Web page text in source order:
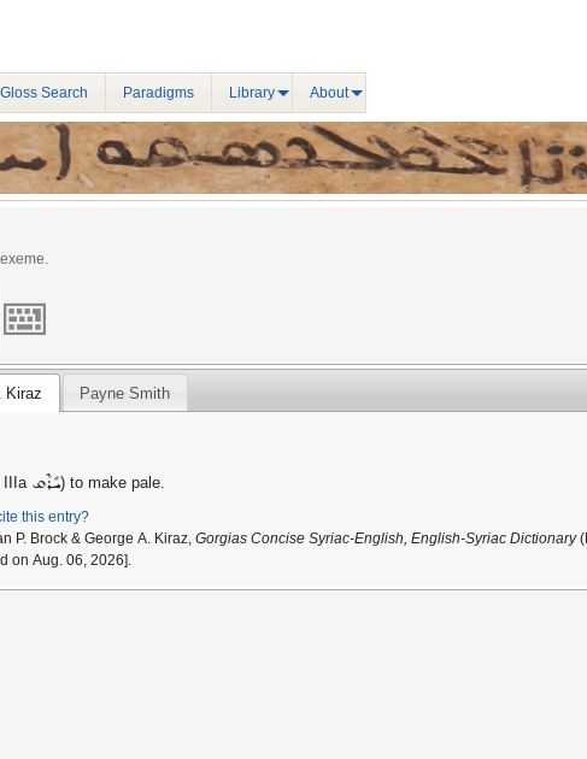
Gloss Search Paradigms Library About
Kiraz Payne Smith
IIIa ܝܺܪܶܩ) to make pale.
this entry?
P. Brock & George A. Kiraz,Gorgias Concise Syriac-English, English-Syriac Dictionary
on Aug. 06, 2026].